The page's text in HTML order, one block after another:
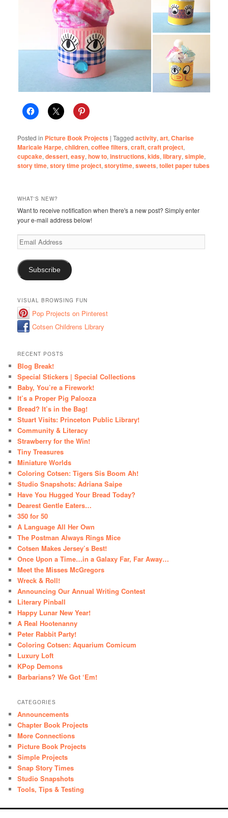
Posted in Picture Book Projects |Tagged activity,art,Charise
Maricale Harpe,children,coffee filters,craft,craft project,
cupcake,dessert,easy,how to,instructions,kids,library,simple,
story time,story time project,storytime,sweets,toilet paper tubes
WHAT'S NEW?
Want to receive notification when there's a new post? Simply enter
your e-mail address below!
Email
Address
Subscribe
VISUAL BROWSING FUN
Pop Projects on Pinterest
Cotsen Childrens Library
RECENT POSTS
Blog Break!
Special Stickers | Special Collections
Baby, You’re a Firework!
It’s a Proper Pig Palooza
Bread? It’s in the Bag!
Stuart Visits: Princeton Public Library!
Community & Literacy
Strawberry for the Win!
Tiny Treasures
Miniature Worlds
Coloring Cotsen: Tigers Sis Boom Ah!
Studio Snapshots: Adriana Saipe
Have You Hugged Your Bread Today?
Dearest Gentle Eaters…
350 for 50
A Language All Her Own
The Postman Always Rings Mice
Cotsen Makes Jersey’s Best!
Once Upon a Time…in a Galaxy Far, Far Away…
Meet the Misses McGregors
Wreck & Roll!
Announcing Our Annual Writing Contest
Literary Pinball
Happy Lunar New Year!
A Real Hootenanny
Peter Rabbit Party!
Coloring Cotsen: Aquarium Comicum
Luxury Loft
KPop Demons
Barbarians? We Got ‘Em!
CATEGORIES
Announcements
Chapter Book Projects
More Connections
Picture Book Projects
Simple Projects
Snap Story Times
Studio Snapshots
Tools, Tips & Testing